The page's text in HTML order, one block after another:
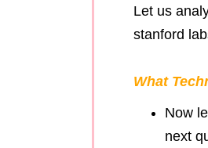
Let us
stanford
What
Now
next